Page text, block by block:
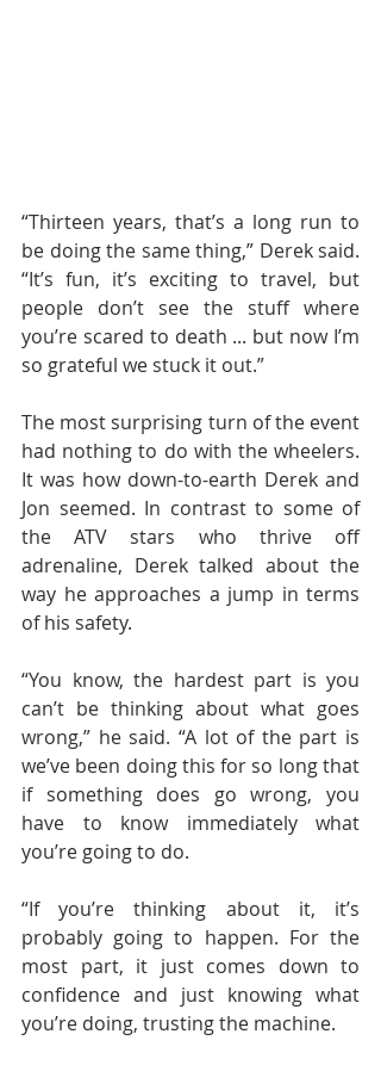
“Thirteen years, that’s a long run to
be doing the same thing,” Derek said.
“It’s fun, it’s exciting to travel, but
people don’t see the stuff where
you’re scared to death ... but now I’m
so grateful we stuck it out.”
The most surprising turn of the event
had nothing to do with the wheelers.
It was how down-to-earth Derek and
Jon seemed. In contrast to some of
the ATV stars who thrive off
adrenaline, Derek talked about the
way he approaches a jump in terms
of his safety.
“You know, the hardest part is you
can’t be thinking about what goes
wrong,” he said. “A lot of the part is
we’ve been doing this for so long that
if something does go wrong, you
have to know immediately what
you’re going to do.
“If you’re thinking about it, it’s
probably going to happen. For the
most part, it just comes down to
confidence and just knowing what
you’re doing, trusting the machine.